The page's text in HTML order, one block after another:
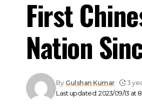
First
Nation
Last updated: 2023/09/13 at
By Gulshan Kumar 3